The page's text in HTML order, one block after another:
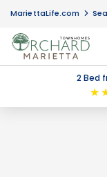
MariettaLife.com
2 Bed
★